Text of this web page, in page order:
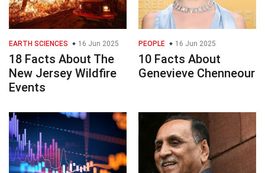
EARTH SCIENCES 16 Jun 2025
18 Facts About The
New Jersey Wildfire
Events
PEOPLE 16 Jun 2025
10 Facts About
Genevieve Chenneour